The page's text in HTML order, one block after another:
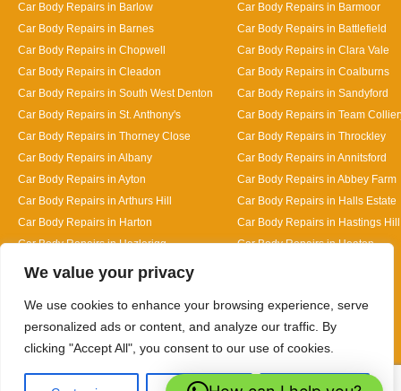
We value your privacy
We use cookies to enhance your browsing experience, serve
personalized ads or content, and analyze our traffic. By
clicking "Accept All", you consent to our use of cookies.
Car Body Repairs in Barlow
Car Body Repairs in Barmoor
Car Body Repairs in Barnes
Car Body Repairs in Battlefield
Car Body Repairs in Chopwell
Car Body Repairs in Clara Vale
Car Body Repairs in Cleadon
Car Body Repairs in Coalburns
Car Body Repairs in South West Denton
Car Body Repairs in Sandyford
Car Body Repairs in St. Anthony's
Car Body Repairs in Team
Car Body Repairs in Thorney Close
Car Body Repairs in Throckley
Car Body Repairs in Albany
Car Body Repairs in Annitsford
Car Body Repairs in Ayton
Car Body Repairs in Abbey Farm
Car Body Repairs in Arthurs Hill
Car Body Repairs in Halls Estate
Car Body Repairs in Harton
Car Body Repairs in Hastings Hill
Car Body Repairs in Hazlerigg
Car Body Repairs in Heaton
Designed By